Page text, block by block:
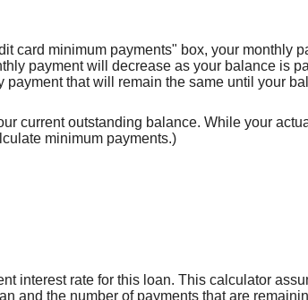
card minimum payments" box, your monthly
payment will decrease as your balance is
that will remain the same until your
current outstanding balance. While your
minimum payments.)
interest rate for this loan. This calculator
and the number of payments that are